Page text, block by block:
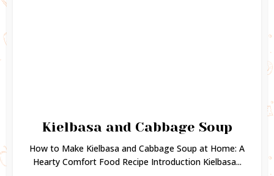
Kielbasa and Cabbage Soup
How to Make Kielbasa and Cabbage Soup at Home: A
Hearty Comfort Food Recipe Introduction Kielbasa...